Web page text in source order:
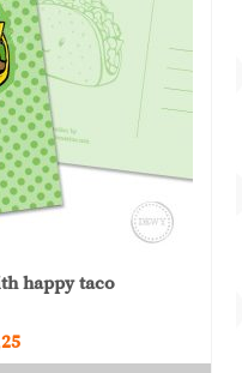
happy taco
Current